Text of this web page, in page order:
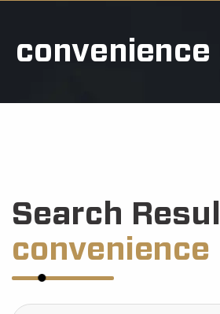
convenience
Search
convenience